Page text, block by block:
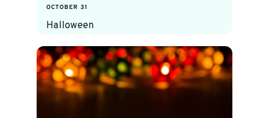
OCTOBER 31
Halloween